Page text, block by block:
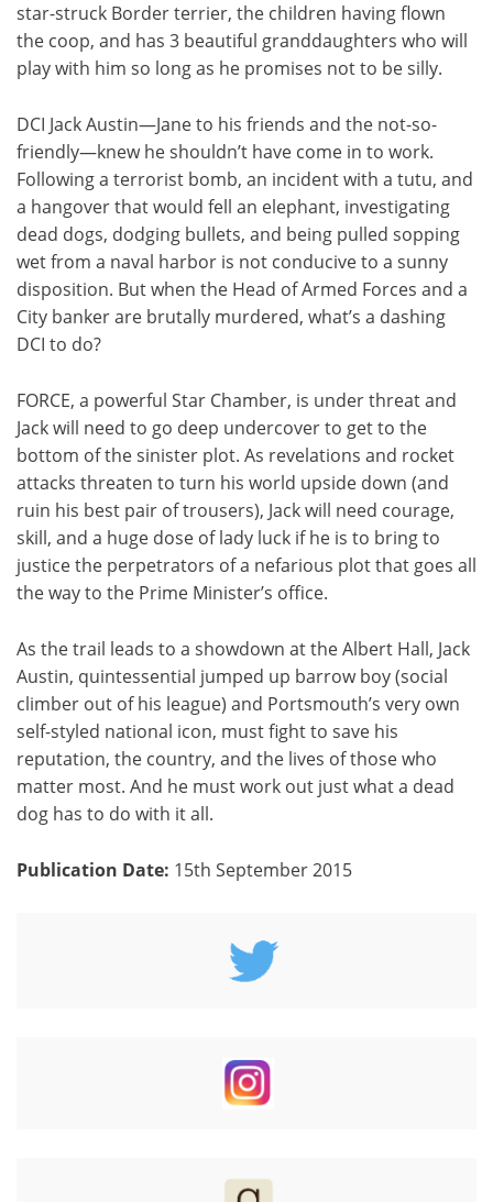
star-struck Border terrier, the children having flown
the coop, and has 3 beautiful granddaughters who will
play with him so long as he promises not to be silly.
DCI Jack Austin—Jane to his friends and the not-so-
friendly—knew he shouldn’t have come in to work.
Following a terrorist bomb, an incident with a tutu, and
a hangover that would fell an elephant, investigating
dead dogs, dodging bullets, and being pulled sopping
wet from a naval harbor is not conducive to a sunny
disposition. But when the Head of Armed Forces and a
City banker are brutally murdered, what’s a dashing
DCI to do?
FORCE, a powerful Star Chamber, is under threat and
Jack will need to go deep undercover to get to the
bottom of the sinister plot. As revelations and rocket
attacks threaten to turn his world upside down (and
ruin his best pair of trousers), Jack will need courage,
skill, and a huge dose of lady luck if he is to bring to
justice the perpetrators of a nefarious plot that goes all
the way to the Prime Minister’s office.
As the trail leads to a showdown at the Albert Hall, Jack
Austin, quintessential jumped up barrow boy (social
climber out of his league) and Portsmouth’s very own
self-styled national icon, must fight to save his
reputation, the country, and the lives of those who
matter most. And he must work out just what a dead
dog has to do with it all.
Publication Date: 15th September 2015